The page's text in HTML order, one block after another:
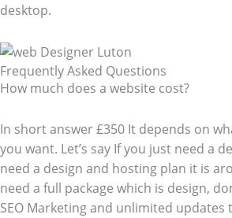
desktop.
Frequently Asked Questions​
How much does a website cost?
In short answer £350 It depends on
you want. Let’s say If you just need a
need a design and hosting plan it is
need a full package which is design,
SEO Marketing and unlimited updates